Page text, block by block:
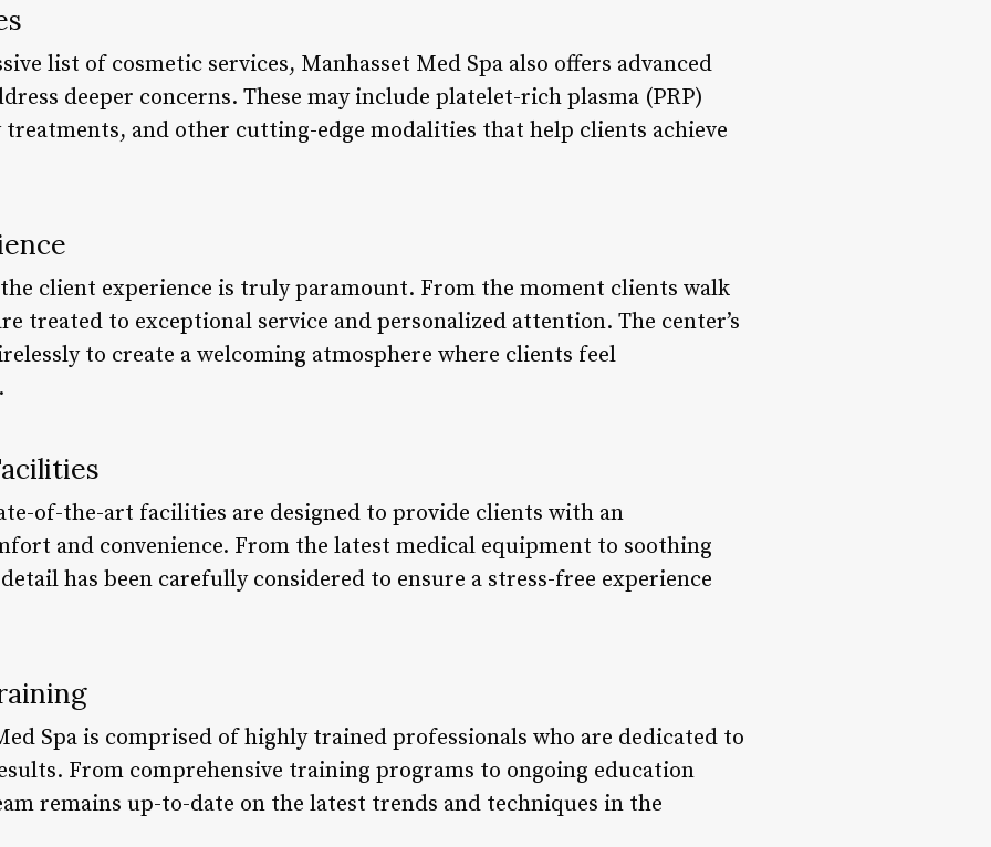
list of cosmetic services, Manhasset Med Spa also offers advanced
deeper concerns. These may include platelet-rich plasma (PRP)
and other cutting-edge modalities that help clients achieve
client experience is truly paramount. From the moment clients walk
treated to exceptional service and personalized attention. The center’s
to create a welcoming atmosphere where clients feel
of-the-art facilities are designed to provide clients with an
and convenience. From the latest medical equipment to soothing
has been carefully considered to ensure a stress-free experience
Spa is comprised of highly trained professionals who are dedicated to
From comprehensive training programs to ongoing education
remains up-to-date on the latest trends and techniques in the